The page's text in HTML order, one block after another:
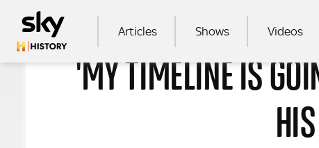
MAIN NAVIGATION
Articles Shows Videos
SEARCH
'MY TIMELINE IS